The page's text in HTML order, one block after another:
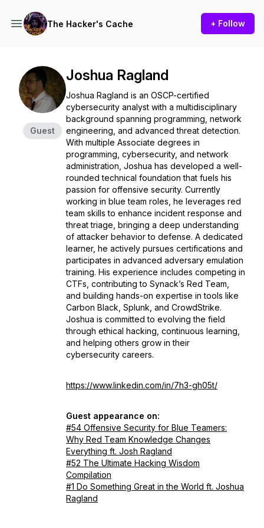
The Hacker's Cache + Follow
Guest
Joshua Ragland
Joshua Ragland is an OSCP-certified
cybersecurity analyst with a multidisciplinary
background spanning programming, network
engineering, and advanced threat detection.
With multiple Associate degrees in
programming, cybersecurity, and network
administration, Joshua has developed a well-
rounded technical foundation that fuels his
passion for offensive security. Currently
working in blue team roles, he leverages red
team skills to enhance incident response and
threat triage, bringing a deep understanding
of attacker behavior to defense. A dedicated
learner, he actively pursues certifications and
participates in advanced adversary emulation
training. His experience includes competing in
CTFs, contributing to Synack’s Red Team,
and building hands-on expertise in tools like
Carbon Black, Splunk, and CrowdStrike.
Joshua is committed to evolving the field
through ethical hacking, continuous learning,
and helping others grow in their
cybersecurity careers.
https://www.linkedin.com/in/7h3-gh05t/
Guest appearance on:
#54 Offensive Security for Blue Teamers:
Why Red Team Knowledge Changes
Everything ft. Josh Ragland
#52 The Ultimate Hacking Wisdom
Compilation
#1 Do Something Great in the World ft. Joshua
Ragland